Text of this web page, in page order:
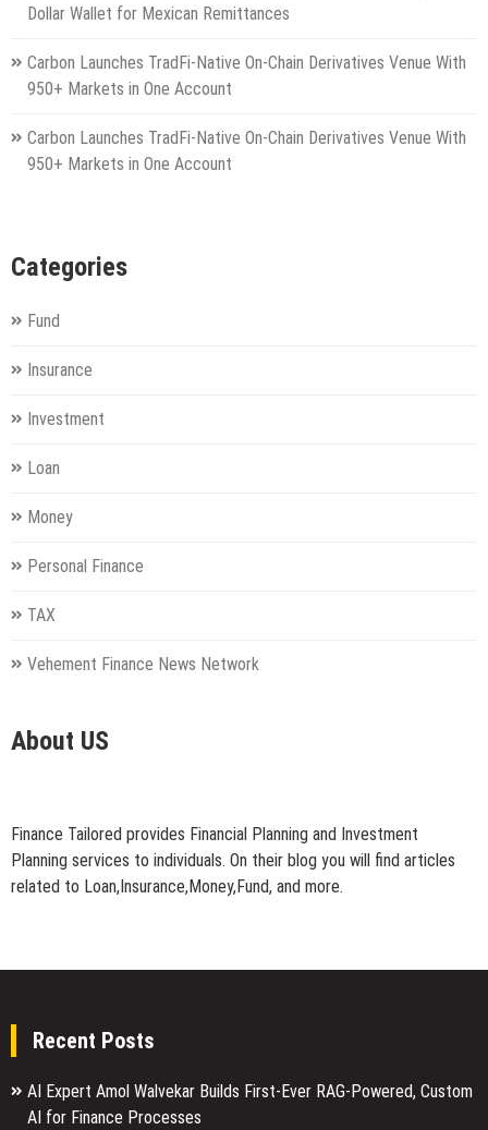
Dollar Wallet for Mexican Remittances
Carbon Launches TradFi-Native On-Chain Derivatives Venue With
950+ Markets in One Account
Carbon Launches TradFi-Native On-Chain Derivatives Venue With
950+ Markets in One Account
Categories
Fund
Insurance
Investment
Loan
Money
Personal Finance
TAX
Vehement Finance News Network
About US
Finance Tailored provides Financial Planning and Investment
Planning services to individuals. On their blog you will find articles
related to Loan,Insurance,Money,Fund, and more.
Recent Posts
AI Expert Amol Walvekar Builds First-Ever RAG-Powered, Custom
AI for Finance Processes